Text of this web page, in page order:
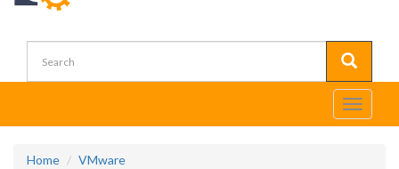
Toggle
Home
VMware